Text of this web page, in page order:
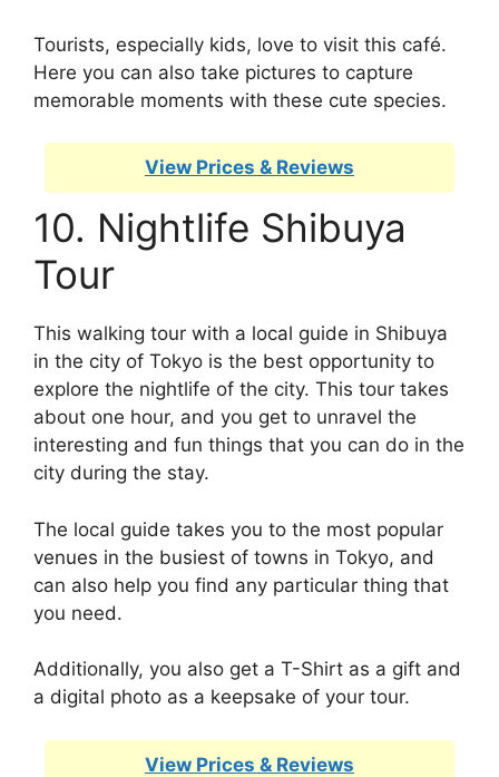
Tourists, especially kids, love to visit this café.
Here you can also take pictures to capture
memorable moments with these cute species.
View Prices & Reviews
10. Nightlife Shibuya
Tour
This walking tour with a local guide in Shibuya
in the city of Tokyo is the best opportunity to
explore the nightlife of the city. This tour takes
about one hour, and you get to unravel the
interesting and fun things that you can do in the
city during the stay.
The local guide takes you to the most popular
venues in the busiest of towns in Tokyo, and
can also help you find any particular thing that
you need.
Additionally, you also get a T-Shirt as a gift and
a digital photo as a keepsake of your tour.
View Prices & Reviews